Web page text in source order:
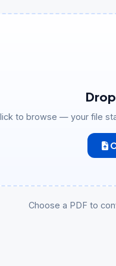
to browse — your file
Choose a PDF to